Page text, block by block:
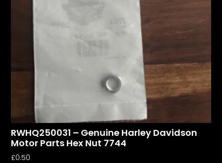
RWHQ250031 – Genuine Harley Davidson
Motor Parts Hex Nut 7744
£0.50